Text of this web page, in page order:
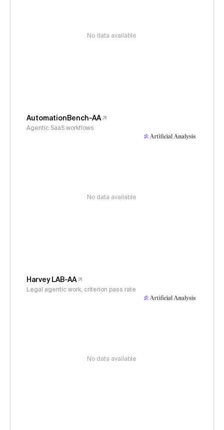
No data available
AutomationBench-AA
Agentic SaaS workflows
No data available
Harvey LAB-AA
Legal agentic work, criterion pass rate
No data available